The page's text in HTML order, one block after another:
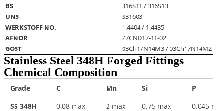
BS
316S11 / 316S13
UNS
S31603
WERKSTOFF NO.
1.4404 / 1.4435
AFNOR
Z7CND17‐11‐02
GOST
03Ch17N14M3 / 03Ch17N14M2
Stainless Steel 348H Forged Fittings
Chemical Composition
Grade C Mn Si
P
SS 348H
0.08 max 2 max 0.75 max 0.045